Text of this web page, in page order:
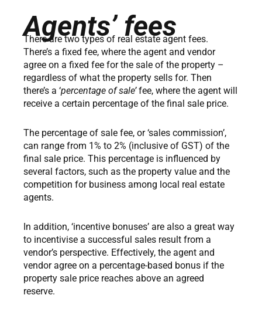
Agents’ fees
There are two types of real estate agent fees.
There’s a fixed fee, where the agent and vendor
agree on a fixed fee for the sale of the property –
regardless of what the property sells for. Then
there’s a ‘percentage of sale’fee, where the agent will
receive a certain percentage of the final sale price.
The percentage of sale fee, or ‘sales commission’,
can range from 1% to 2% (inclusive of GST) of the
final sale price. This percentage is influenced by
several factors, such as the property value and the
competition for business among local real estate
agents.
In addition, ‘incentive bonuses’ are also a great way
to incentivise a successful sales result from a
vendor’s perspective. Effectively, the agent and
vendor agree on a percentage-based bonus if the
property sale price reaches above an agreed
reserve.